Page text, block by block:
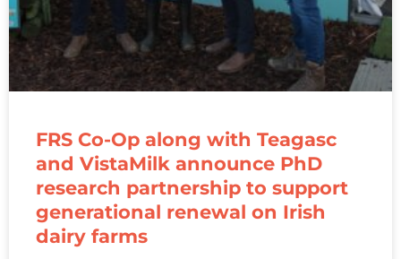
FRS Co-Op along with Teagasc
and VistaMilk announce PhD
research partnership to support
generational renewal on Irish
dairy farms